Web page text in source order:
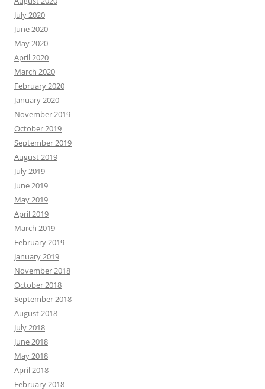
July 2020
June 2020
May 2020
April 2020
March 2020
February 2020
January 2020
November 2019
October 2019
September 2019
August 2019
July 2019
June 2019
May 2019
April 2019
March 2019
February 2019
January 2019
November 2018
October 2018
September 2018
August 2018
July 2018
June 2018
May 2018
April 2018
February 2018